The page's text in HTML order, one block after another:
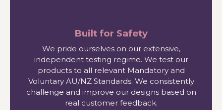
Built for Safety
We pride ourselves on our extensive,
independent testing regime. We test our
products to all relevant Mandatory and
Voluntary AU/NZ Standards. We consistently
challenge and improve our designs based on
real customer feedback.